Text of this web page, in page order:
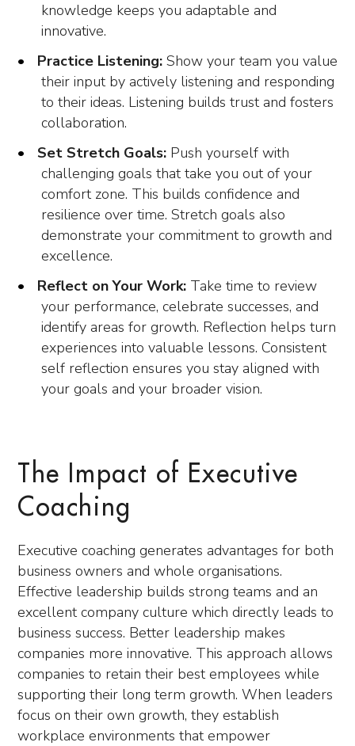
knowledge keeps you adaptable and
innovative.
Practice Listening: Show your team you value
their input by actively listening and responding
to their ideas. Listening builds trust and fosters
collaboration.
Set Stretch Goals: Push yourself with
challenging goals that take you out of your
comfort zone. This builds confidence and
resilience over time. Stretch goals also
demonstrate your commitment to growth and
excellence.
Reflect on Your Work: Take time to review
your performance, celebrate successes, and
identify areas for growth. Reflection helps turn
experiences into valuable lessons. Consistent
self reflection ensures you stay aligned with
your goals and your broader vision.
The Impact of Executive
Coaching
Executive coaching generates advantages for both
business owners and whole organisations.
Effective leadership builds strong teams and an
excellent company culture which directly leads to
business success. Better leadership makes
companies more innovative. This approach allows
companies to retain their best employees while
supporting their long term growth. When leaders
focus on their own growth, they establish
workplace environments that empower